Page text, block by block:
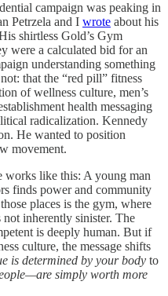
campaign was peaking in
Petrzela and I wrote about his
shirtless Gold’s Gym
were a calculated bid for an
understanding something
that the “red pill” fitness
of wellness culture, men’s
health messaging
radicalization. Kennedy
He wanted to position
movement.
works like this: A young man
finds power and community
places is the gym, where
not inherently sinister. The
is deeply human. But if
culture, the message shifts
is determined by your body to
simply worth more